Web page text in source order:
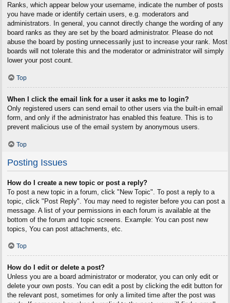
Ranks, which appear below your username, indicate the number of posts
you have made or identify certain users, e.g. moderators and
administrators. In general, you cannot directly change the wording of any
board ranks as they are set by the board administrator. Please do not
abuse the board by posting unnecessarily just to increase your rank. Most
boards will not tolerate this and the moderator or administrator will simply
lower your post count.
Top
When I click the email link for a user it asks me to login?
Only registered users can send email to other users via the built-in email
form, and only if the administrator has enabled this feature. This is to
prevent malicious use of the email system by anonymous users.
Top
Posting Issues
How do I create a new topic or post a reply?
To post a new topic in a forum, click "New Topic". To post a reply to a
topic, click "Post Reply". You may need to register before you can post a
message. A list of your permissions in each forum is available at the
bottom of the forum and topic screens. Example: You can post new
topics, You can post attachments, etc.
Top
How do I edit or delete a post?
Unless you are a board administrator or moderator, you can only edit or
delete your own posts. You can edit a post by clicking the edit button for
the relevant post, sometimes for only a limited time after the post was